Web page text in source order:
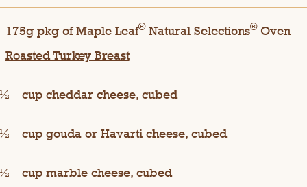
175g pkg ofMaple Leaf®Natural Selections®Oven
Roasted Turkey Breast
cup cheddar cheese, cubed
cup gouda or Havarti cheese, cubed
cup marble cheese, cubed